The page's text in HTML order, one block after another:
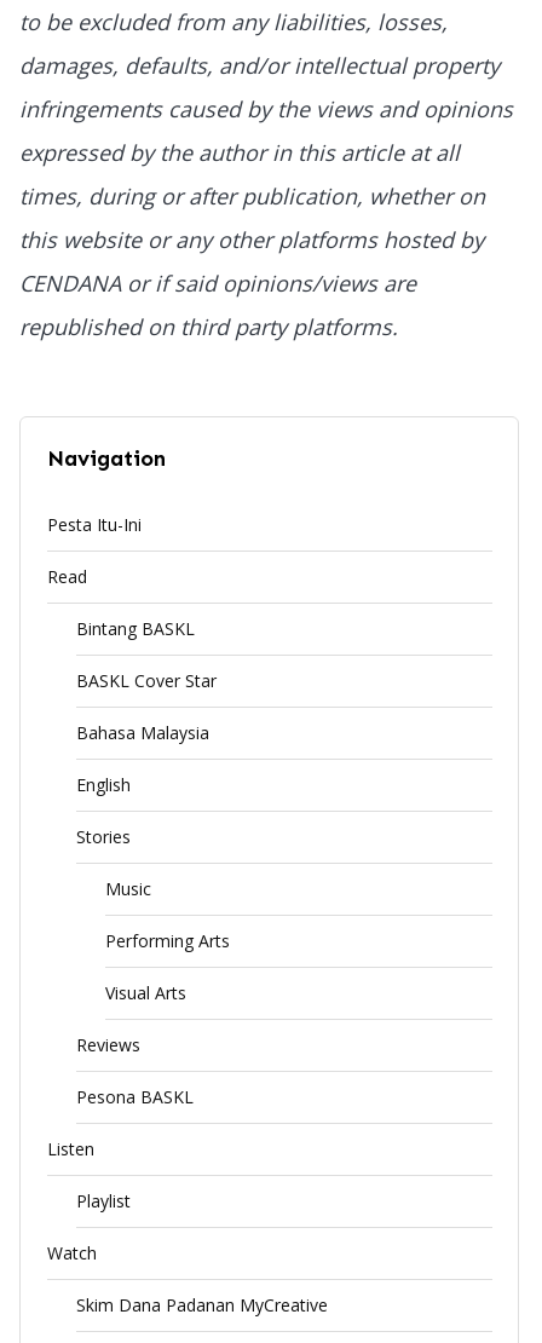
to be excluded from any liabilities, losses,
damages, defaults, and/or intellectual property
infringements caused by the views and opinions
expressed by the author in this article at all
times, during or after publication, whether on
this website or any other platforms hosted by
CENDANA or if said opinions/views are
republished on third party platforms.
Navigation
Pesta Itu-Ini
Read
Bintang BASKL
BASKL Cover Star
Bahasa Malaysia
English
Stories
Music
Performing Arts
Visual Arts
Reviews
Pesona BASKL
Listen
Playlist
Watch
Skim Dana Padanan MyCreative